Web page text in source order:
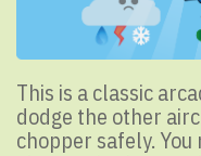
This is a classic
dodge the other
chopper safely.